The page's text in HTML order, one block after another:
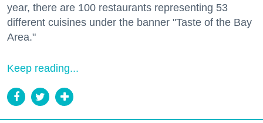
year, there are 100 restaurants representing 53
different cuisines under the banner "Taste of the Bay
Area."
Keep reading...